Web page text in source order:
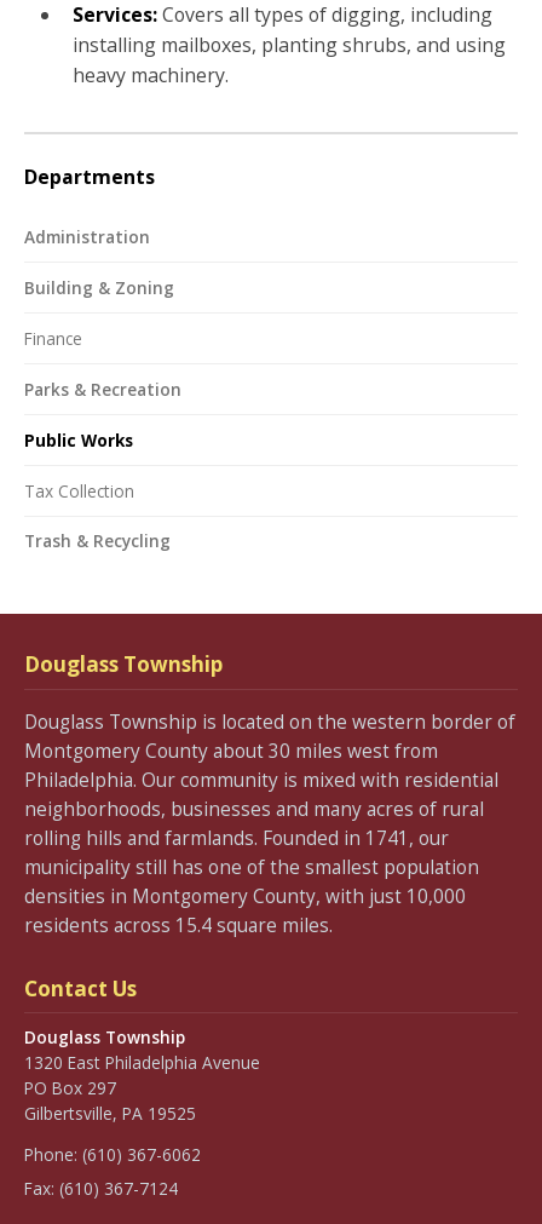
Services: Covers all types of digging, including
installing mailboxes, planting shrubs, and using
heavy machinery.
Departments
Administration
Building & Zoning
Finance
Parks & Recreation
Public Works
Tax Collection
Trash & Recycling
Douglass Township
Douglass Township is located on the western border of
Montgomery County about 30 miles west from
Philadelphia. Our community is mixed with residential
neighborhoods, businesses and many acres of rural
rolling hills and farmlands. Founded in 1741, our
municipality still has one of the smallest population
densities in Montgomery County, with just 10,000
residents across 15.4 square miles.
Contact Us
Douglass Township
1320 East Philadelphia Avenue
PO Box 297
Gilbertsville, PA 19525
Phone: (610) 367-6062
Fax: (610) 367-7124